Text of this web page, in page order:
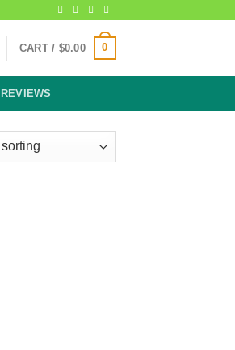
CART / $0.00 0
REVIEWS